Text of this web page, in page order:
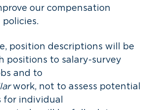
our compensation
position descriptions will be
positions to salary-survey
and to
work, not to assess potential
for individual